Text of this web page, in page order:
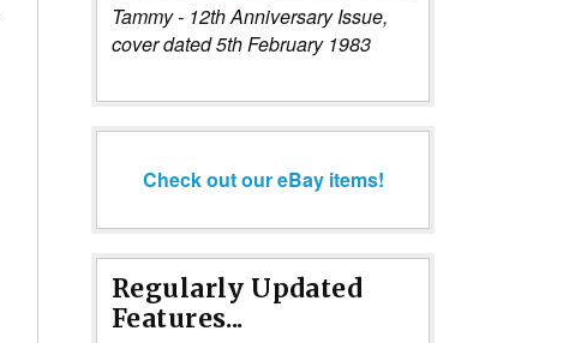
Tammy - 12th Anniversary Issue,
cover dated 5th February 1983
Check out our eBay items!
Regularly Updated
Features...